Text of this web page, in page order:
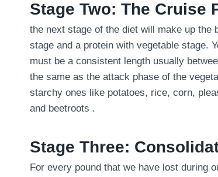
Stage Two: The Cruise
the next stage of the diet will make up the
stage and a protein with vegetable stage.
must be a consistent length usually
the same as the attack phase of the
starchy ones like potatoes, rice, corn,
and beetroots .
Stage Three:
For every pound that we have lost during